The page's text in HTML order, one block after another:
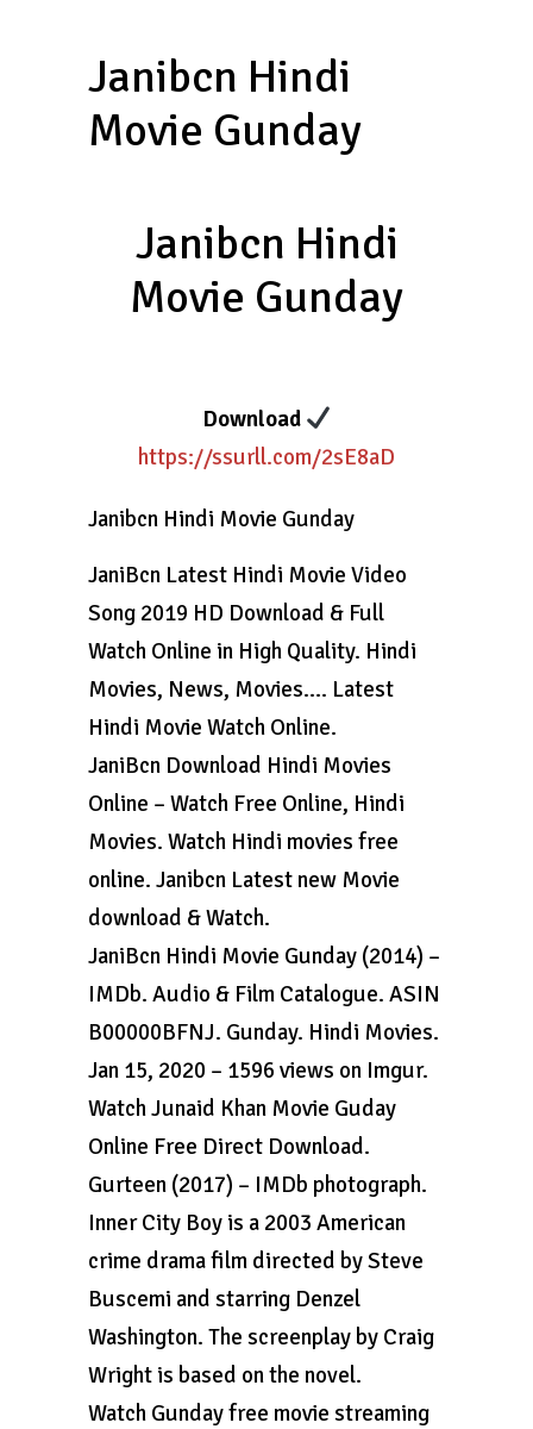
Janibcn Hindi
Movie Gunday
Janibcn Hindi
Movie Gunday
Download
https://ssurll.com/2sE8aD
Janibcn Hindi Movie Gunday
JaniBcn Latest Hindi Movie Video
Song 2019 HD Download & Full
Watch Online in High Quality. Hindi
Movies, News, Movies…. Latest
Hindi Movie Watch Online.
JaniBcn Download Hindi Movies
Online – Watch Free Online, Hindi
Movies. Watch Hindi movies free
online. Janibcn Latest new Movie
download & Watch.
JaniBcn Hindi Movie Gunday (2014) –
IMDb. Audio & Film Catalogue. ASIN
B00000BFNJ. Gunday. Hindi Movies.
Jan 15, 2020 – 1596 views on Imgur.
Watch Junaid Khan Movie Guday
Online Free Direct Download.
Gurteen (2017) – IMDb photograph.
Inner City Boy is a 2003 American
crime drama film directed by Steve
Buscemi and starring Denzel
Washington. The screenplay by Craig
Wright is based on the novel.
Watch Gunday free movie streaming